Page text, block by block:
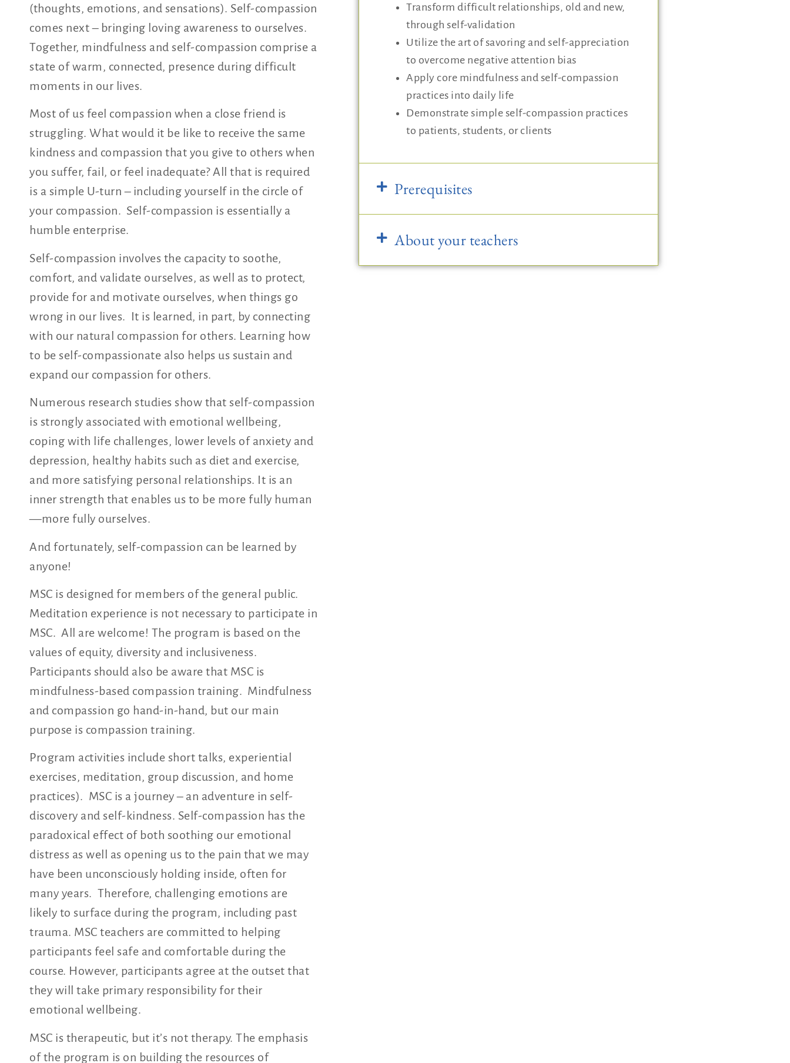
(thoughts, emotions, and sensations). Self-compassion
comes next – bringing loving awareness to ourselves.
Together, mindfulness and self-compassion comprise a
state of warm, connected, presence during difficult
moments in our lives.
Most of us feel compassion when a close friend is
struggling. What would it be like to receive the same
kindness and compassion that you give to others when
you suffer, fail, or feel inadequate? All that is required
is a simple U-turn – including yourself in the circle of
your compassion. Self-compassion is essentially a
humble enterprise.
Self-compassion involves the capacity to soothe,
comfort, and validate ourselves, as well as to protect,
provide for and motivate ourselves, when things go
wrong in our lives. It is learned, in part, by connecting
with our natural compassion for others. Learning how
to be self-compassionate also helps us sustain and
expand our compassion for others.
Numerous research studies show that self-compassion
is strongly associated with emotional wellbeing,
coping with life challenges, lower levels of anxiety and
depression, healthy habits such as diet and exercise,
and more satisfying personal relationships. It is an
inner strength that enables us to be more fully human
—more fully ourselves.
And fortunately, self-compassion can be learned by
anyone!
MSC is designed for members of the general public.
Meditation experience is not necessary to participate in
MSC. All are welcome! The program is based on the
values of equity, diversity and inclusiveness.
Participants should also be aware that MSC is
mindfulness-based compassion training. Mindfulness
and compassion go hand-in-hand, but our main
purpose is compassion training.
Program activities include short talks, experiential
exercises, meditation, group discussion, and home
practices). MSC is a journey – an adventure in self-
discovery and self-kindness. Self-compassion has the
paradoxical effect of both soothing our emotional
distress as well as opening us to the pain that we may
have been unconsciously holding inside, often for
many years. Therefore, challenging emotions are
likely to surface during the program, including past
trauma. MSC teachers are committed to helping
participants feel safe and comfortable during the
course. However, participants agree at the outset that
they will take primary responsibility for their
emotional wellbeing.
MSC is therapeutic, but it’s not therapy. The emphasis
of the program is on building the resources of
Transform difficult relationships, old and new,
through self-validation
Utilize the art of savoring and self-appreciation
to overcome negative attention bias
Apply core mindfulness and self-compassion
practices into daily life
Demonstrate simple self-compassion practices
to patients, students, or clients
Prerequisites
About your teachers